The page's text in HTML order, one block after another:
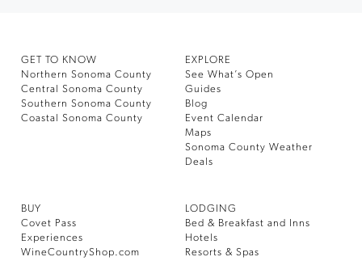
GET TO KNOW
Northern Sonoma County
Central Sonoma County
Southern Sonoma County
Coastal Sonoma County
EXPLORE
See What’s Open
Guides
Blog
Event Calendar
Maps
Sonoma County Weather
Deals
BUY
Covet Pass
Experiences
WineCountryShop.com
LODGING
Bed & Breakfast and Inns
Hotels
Resorts & Spas